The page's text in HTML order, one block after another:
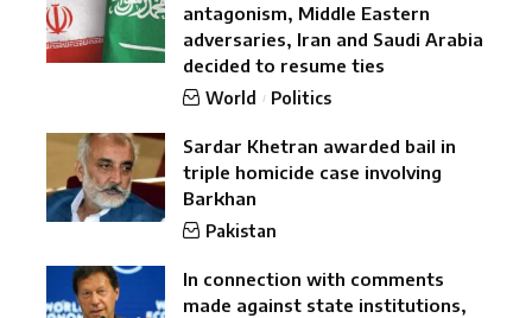
antagonism, Middle Eastern
adversaries, Iran and Saudi Arabia
decided to resume ties
World Politics
Sardar Khetran awarded bail in
triple homicide case involving
Barkhan
Pakistan
In connection with comments
made against state institutions,